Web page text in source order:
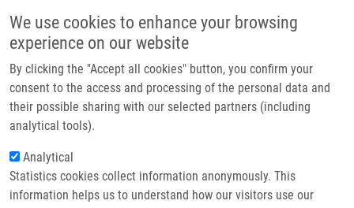
We use cookies to enhance your browsing
experience on our website
By clicking the "Accept all cookies" button, you confirm your
consent to the access and processing of the personal data and
their possible sharing with our selected partners (including
analytical tools).
Analytical
Statistics cookies collect information anonymously. This
information helps us to understand how our visitors use our
Main navigation
Home
Partner institutions
Infrastructure & services
Contact
Breadcrumb
Home
Pharmacogenetics of Cardiovascular Disease: Genetic Variation and
Statin Intolerance
Pharmacogenetics of Cardiovascular
Disease: Genetic Variation and Statin